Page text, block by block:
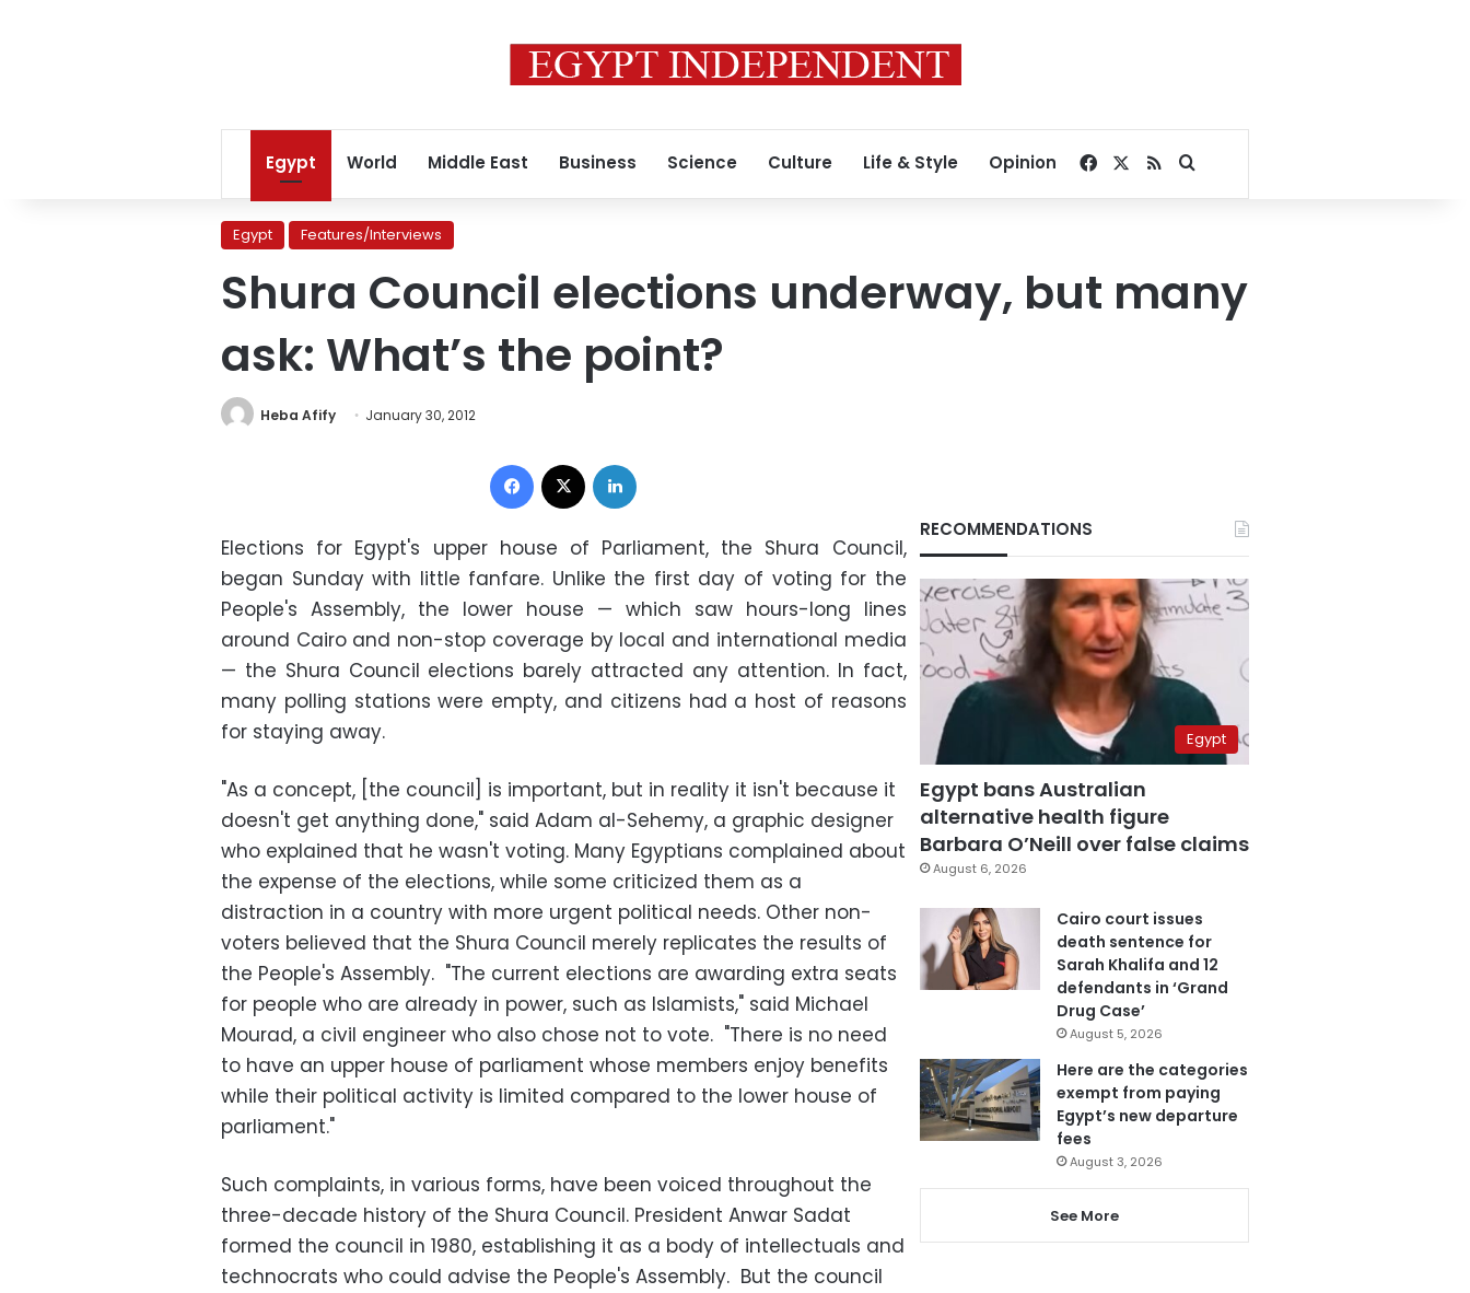
Egypt World Middle East Business Science Culture Life & Style Opinion Facebook
RSSSearch for
Egypt Features/Interviews
Shura Council elections underway, but many
ask: What’s the point?
Heba Afify January 30, 2012
Facebook
Elections for Egypt's upper house of Parliament, the Shura Council,
began Sunday with little fanfare. Unlike the first day of voting for the
People's Assembly, the lower house — which saw hours-long lines
around Cairo and non-stop coverage by local and international media
— the Shura Council elections barely attracted any attention. In fact,
many polling stations were empty, and citizens had a host of reasons
for staying away.
"As a concept, [the council] is important, but in reality it isn't because it
doesn't get anything done," said Adam al-Sehemy, a graphic designer
who explained that he wasn't voting. Many Egyptians complained about
the expense of the elections, while some criticized them as a
distraction in a country with more urgent political needs. Other non-
voters believed that the Shura Council merely replicates the results of
the People's Assembly. "The current elections are awarding extra seats
for people who are already in power, such as Islamists," said Michael
Mourad, a civil engineer who also chose not to vote. "There is no need
to have an upper house of parliament whose members enjoy benefits
while their political activity is limited compared to the lower house of
parliament."
Such complaints, in various forms, have been voiced throughout the
three-decade history of the Shura Council. President Anwar Sadat
formed the council in 1980, establishing it as a body of intellectuals and
technocrats who could advise the People's Assembly. But the council
RECOMMENDATIONS
Egypt
Egypt bans Australian
alternative health figure
Barbara O’Neill over false claims
August 6, 2026
Cairo court issues
death sentence for
Sarah Khalifa and 12
defendants in ‘Grand
Drug Case’
August 5, 2026
Here are the categories
exempt from paying
Egypt’s new departure
fees
August 3, 2026
See More